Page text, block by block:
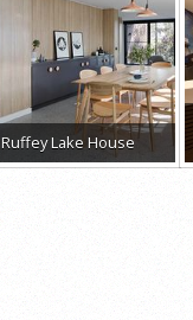
Ruffey Lake House